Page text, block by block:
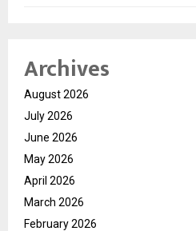
Archives
August 2026
July 2026
June 2026
May 2026
April 2026
March 2026
February 2026